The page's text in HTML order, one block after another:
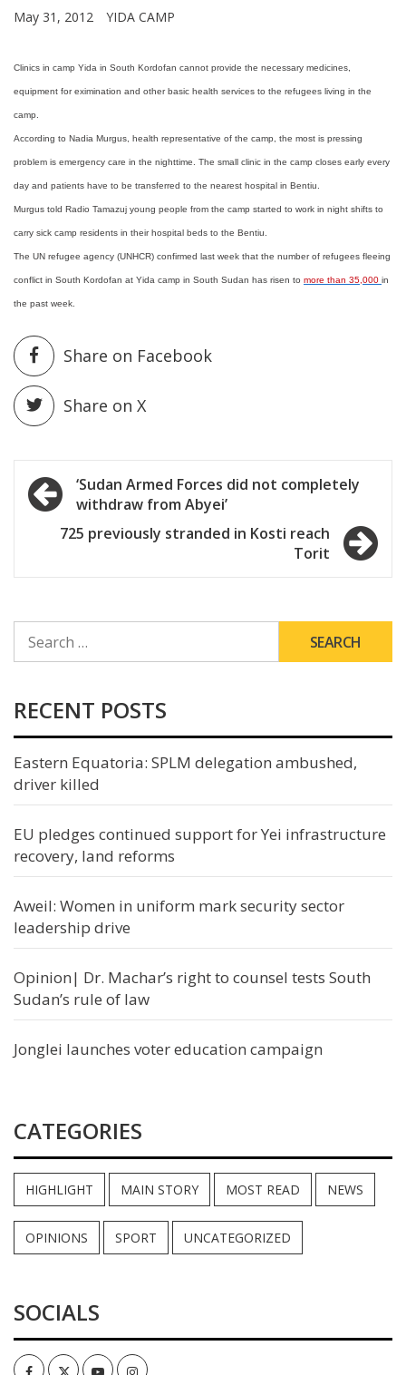
May 31, 2012 YIDA CAMP
Clinics in camp Yida in South Kordofan cannot provide the necessary medicines,
equipment for eximination and other basic health services to the refugees living in the
camp.
According to Nadia Murgus, health representative of the camp, the most is pressing
problem is emergency care in the nighttime. The small clinic in the camp closes early every
day and patients have to be transferred to the nearest hospital in Bentiu.
Murgus told Radio Tamazuj young people from the camp started to work in night shifts to
carry sick camp residents in their hospital beds to the Bentiu.
The UN refugee agency (UNHCR) confirmed last week that the number of refugees fleeing
conflict in South Kordofan at Yida camp in South Sudan has risen to more than 35,000 in
the past week.
Share on Facebook
Share on X
Post
navigation
‘Sudan Armed Forces did not completely
withdraw from Abyei’
725 previously stranded in Kosti reach
Torit
FOR:
RECENT POSTS
Eastern Equatoria: SPLM delegation ambushed,
driver killed
EU pledges continued support for Yei infrastructure
recovery, land reforms
Aweil: Women in uniform mark security sector
leadership drive
Opinion| Dr. Machar’s right to counsel tests South
Sudan’s rule of law
Jonglei launches voter education campaign
CATEGORIES
HIGHLIGHT MAIN STORY MOST READ NEWS
OPINIONS SPORT UNCATEGORIZED
SOCIALS
FacebookTwitterYoutubeInstagram